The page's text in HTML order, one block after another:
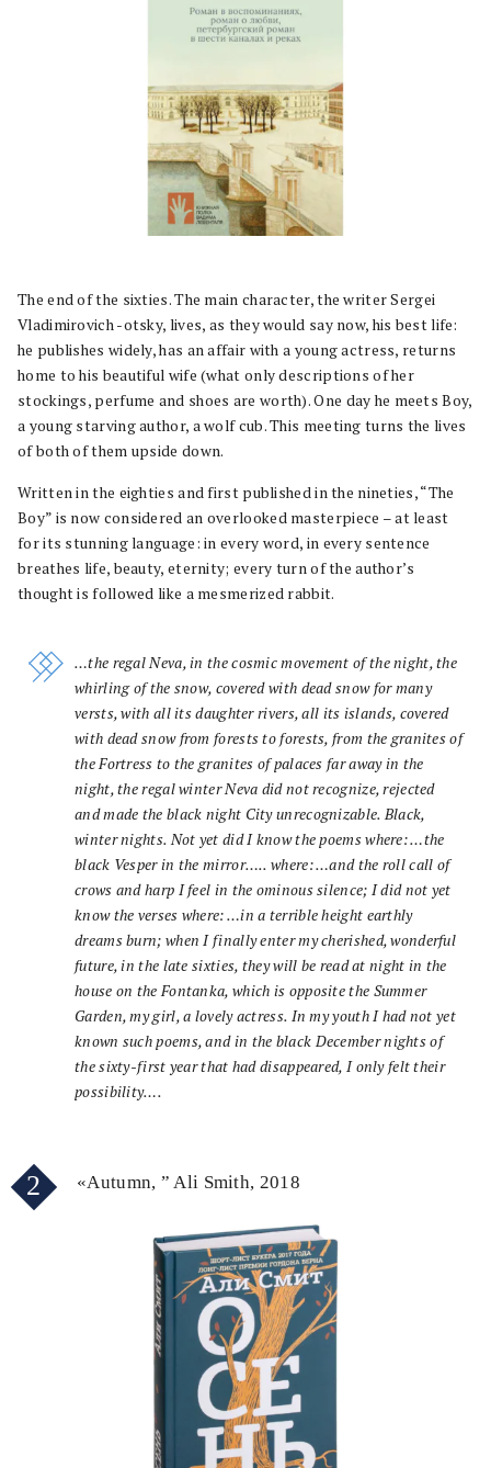
The end of the sixties. The main character, the writer Sergei
Vladimirovich -otsky, lives, as they would say now, his best life:
he publishes widely, has an affair with a young actress, returns
home to his beautiful wife (what only descriptions of her
stockings, perfume and shoes are worth). One day he meets Boy,
a young starving author, a wolf cub. This meeting turns the lives
of both of them upside down.
Written in the eighties and first published in the nineties, “The
Boy” is now considered an overlooked masterpiece – at least
for its stunning language: in every word, in every sentence
breathes life, beauty, eternity; every turn of the author’s
thought is followed like a mesmerized rabbit.
…the regal Neva, in the cosmic movement of the night, the
whirling of the snow, covered with dead snow for many
versts, with all its daughter rivers, all its islands, covered
with dead snow from forests to forests, from the granites of
the Fortress to the granites of palaces far away in the
night, the regal winter Neva did not recognize, rejected
and made the black night City unrecognizable. Black,
winter nights. Not yet did I know the poems where: …the
black Vesper in the mirror….. where: …and the roll call of
crows and harp I feel in the ominous silence; I did not yet
know the verses where: …in a terrible height earthly
dreams burn; when I finally enter my cherished, wonderful
future, in the late sixties, they will be read at night in the
house on the Fontanka, which is opposite the Summer
Garden, my girl, a lovely actress. In my youth I had not yet
known such poems, and in the black December nights of
the sixty-first year that had disappeared, I only felt their
possibility….
2 «Autumn, ” Ali Smith, 2018